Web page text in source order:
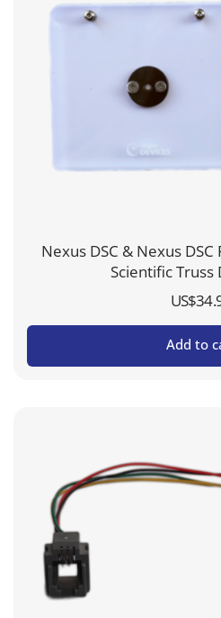
Nexus DSC & Nexus
Scientific Truss
US$
Add to